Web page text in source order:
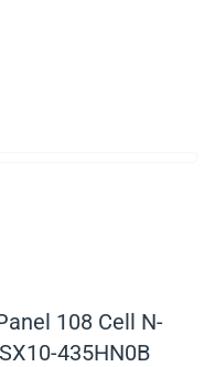
108 Cell N-
435HN0B